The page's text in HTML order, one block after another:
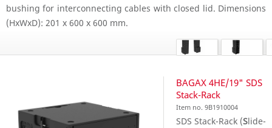
bushing for interconnecting cables with closed lid. Dimensions
(HxWxD): 201 x 600 x 600 mm.
BAGAX 4HE/19" SDS
Stack-Rack
Item no. 9B1910004
SDS Stack-Rack (Slide-